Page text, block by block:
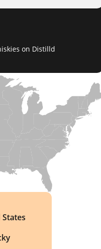
until
blending barrels
and demand
the brand in
it today.
from sourced and
house recipe,
embrace.
on Distilld